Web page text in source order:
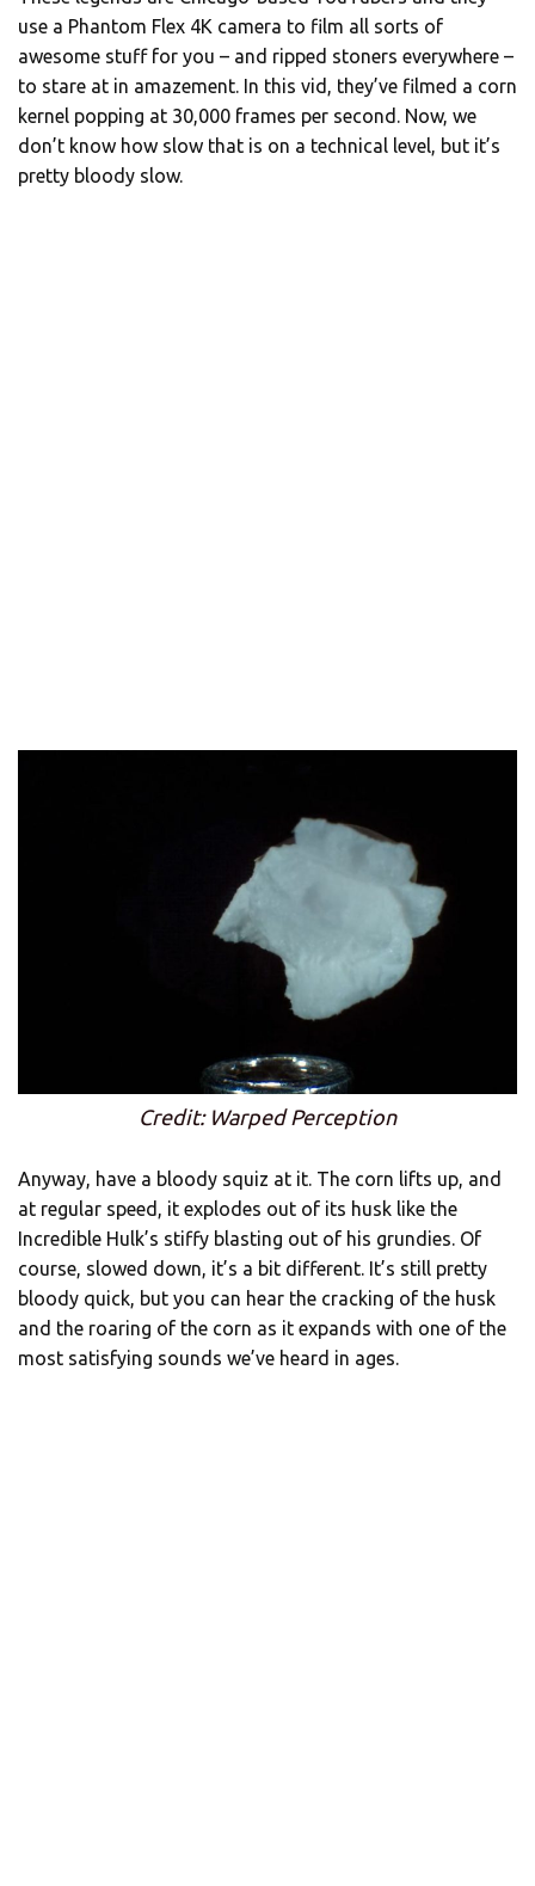
use a Phantom Flex 4K camera to film all sorts of
awesome stuff for you – and ripped stoners everywhere –
to stare at in amazement. In this vid, they’ve filmed a corn
kernel popping at 30,000 frames per second. Now, we
don’t know how slow that is on a technical level, but it’s
pretty bloody slow.
Credit: Warped Perception
Anyway, have a bloody squiz at it. The corn lifts up, and
at regular speed, it explodes out of its husk like the
Incredible Hulk’s stiffy blasting out of his grundies. Of
course, slowed down, it’s a bit different. It’s still pretty
bloody quick, but you can hear the cracking of the husk
and the roaring of the corn as it expands with one of the
most satisfying sounds we’ve heard in ages.